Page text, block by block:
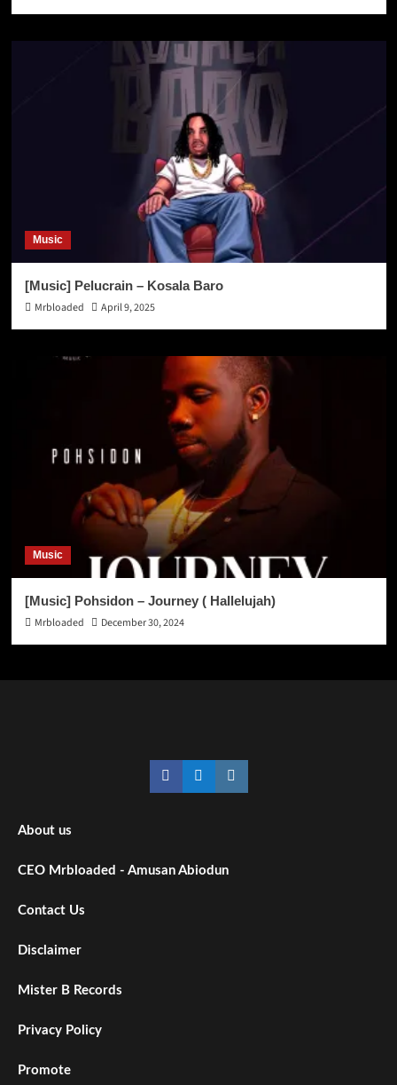
Music
[Music] Pelucrain – Kosala Baro
Mrbloaded
April 9, 2025
Music
[Music] Pohsidon – Journey ( Hallelujah)
Mrbloaded
December 30, 2024
About us
CEO Mrbloaded - Amusan Abiodun
Contact Us
Disclaimer
Mister B Records
Privacy Policy
Promote